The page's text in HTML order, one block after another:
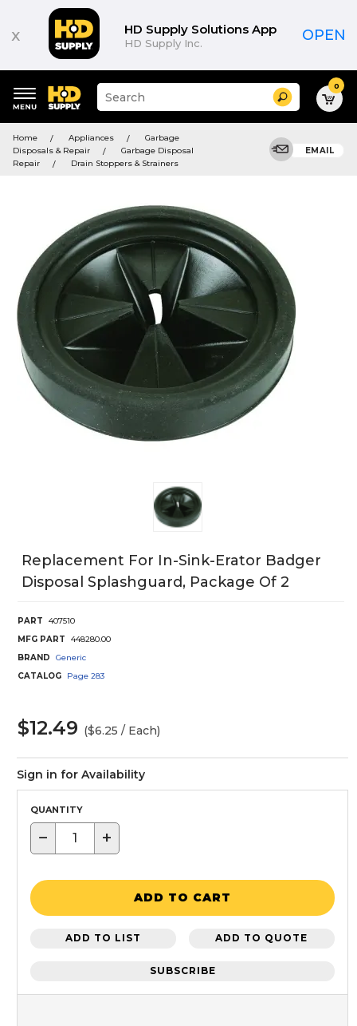
x HD Supply Solutions App
HD Supply Inc. OPEN
keywords
menu
Suggested
site
search
history
Search 0
Home Appliances
Garbage
Disposals & Repair
Garbage Disposal
Repair
Drain Stoppers & Strainers
EMAIL
Replacement For In-Sink-Erator Badger
Disposal Splashguard, Package Of 2
PART
407510
MFG PART
448280.00
BRAND
Generic
CATALOG
Page 283
$12.49 ($6.25 / Each)
Sign in for Availability
QUANTITY
− +
ADD TO CART
ADD TO LIST ADD TO QUOTE
SUBSCRIBE